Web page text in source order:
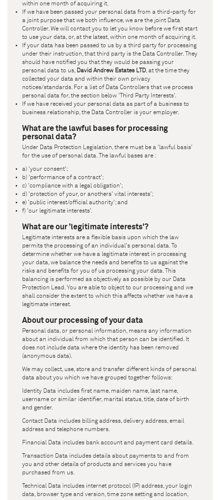
within one month of acquiring it.
If we have been passed your personal data from a third-party for
a joint purpose that we both influence, we are the joint Data
Controller. We will contact you to let you know before we first start
to use your data, or, at the latest, within one month of acquiring it.
If your data has been passed to us by a third party for processing
under their instruction, that third party is the Data Controller. They
should have notified you that they would be passing your
personal data to us, David Andrew Estates LTD, at the time they
collected your data and within their own privacy
notices/standards. For a list of Data Controllers that we process
personal data for, the section below 'Third Party Interests'.
If we have received your personal data as part of a business to
business relationship, the Data Controller is your employer.
What are the lawful bases for processing
personal data?
Under Data Protection Legislation, there must be a 'lawful basis'
for the use of personal data. The lawful bases are :
a) 'your consent';
b) 'performance of a contract';
c) 'compliance with a legal obligation';
d) 'protection of your, or anothers' vital interests';
e) 'public interest/official authority'; and
f) 'our legitimate interests'.
What are our 'legitimate interests'?
Legitimate interests are a flexible basis upon which the law
permits the processing of an individual's personal data. To
determine whether we have a legitimate interest in processing
your data, we balance the needs and benefits to us against the
risks and benefits for you of us processing your data. This
balancing is performed as objectively as possible by our Data
Protection Lead. You are able to object to our processing and we
shall consider the extent to which this affects whether we have a
legitimate interest.
About our processing of your data
Personal data, or personal information, means any information
about an individual from which that person can be identified. It
does not include data where the identity has been removed
(anonymous data).
We may collect, use, store and transfer different kinds of personal
data about you which we have grouped together follows:
Identity Data includes first name, maiden name, last name,
username or similar identifier, marital status, title, date of birth
and gender.
Contact Data includes billing address, delivery address, email
address and telephone numbers.
Financial Data includes bank account and payment card details.
Transaction Data includes details about payments to and from
you and other details of products and services you have
purchased from us.
Technical Data includes internet protocol (IP) address, your login
data, browser type and version, time zone setting and location,